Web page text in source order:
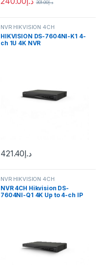
د.إ301.00
NVR HIKVISION 4CH
HIKVISION DS-7604NI-K1 4-
ch 1U 4K NVR
د.إ421.40
NVR HIKVISION 4CH
NVR 4CH Hikvision DS-
7604NI-Q1 4K Up to 4-ch IP